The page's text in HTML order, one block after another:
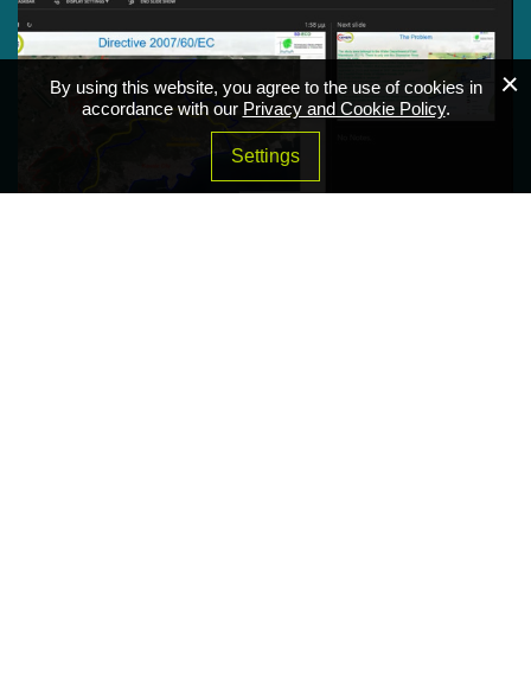
By using this website, you agree to the use of cookies in
accordance with our Privacy and Cookie Policy.
Settings